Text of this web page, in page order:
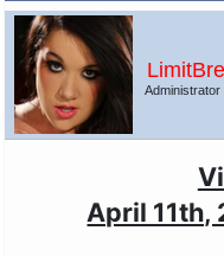
Administrator
April 11th,